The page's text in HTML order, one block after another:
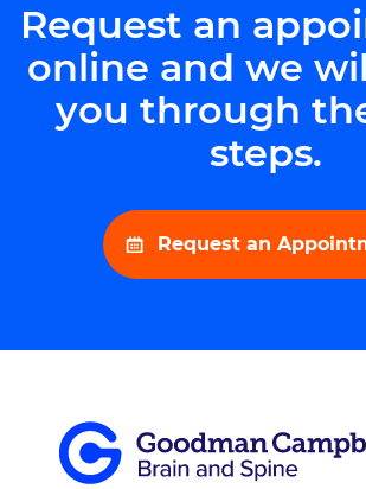
Request an
online and we
you through
steps.
Request an